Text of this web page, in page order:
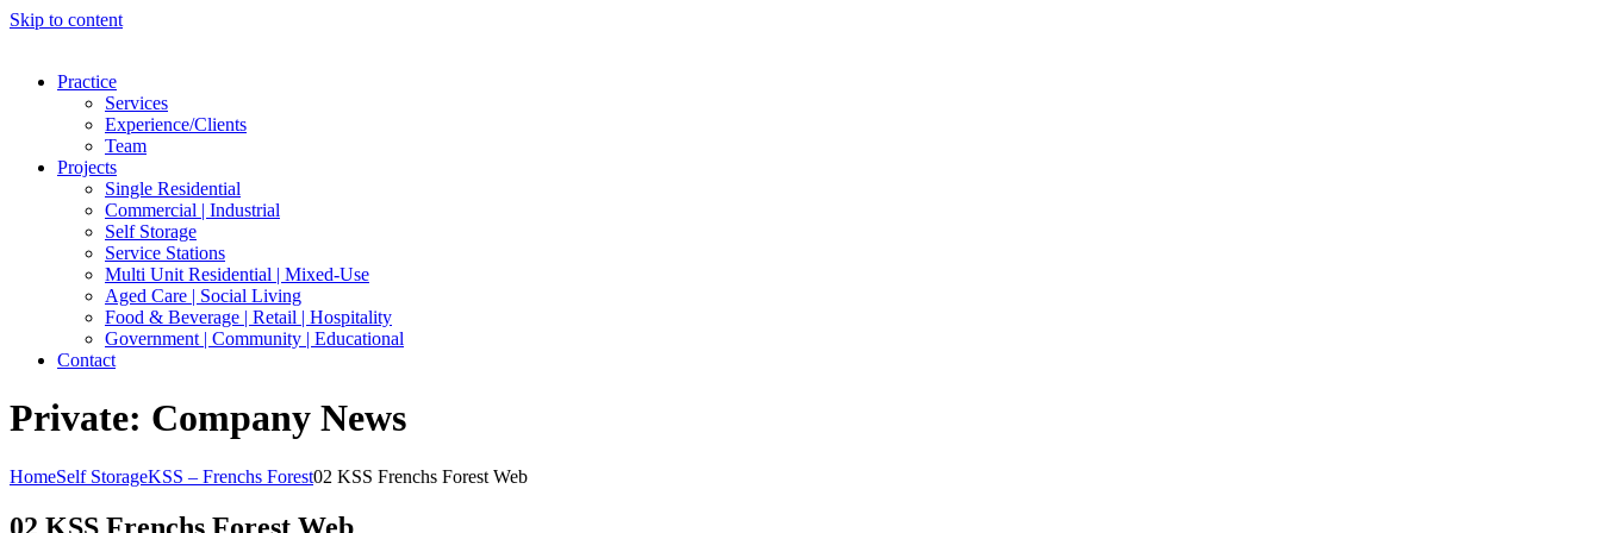
Skip to content
Practice
Services
Experience/Clients
Team
Projects
Single Residential
Commercial | Industrial
Self Storage
Service Stations
Multi Unit Residential | Mixed-Use
Aged Care | Social Living
Food & Beverage | Retail | Hospitality
Government | Community | Educational
Contact
Private: Company News
HomeSelf StorageKSS – Frenchs Forest02 KSS Frenchs Forest Web
02 KSS Frenchs Forest Web